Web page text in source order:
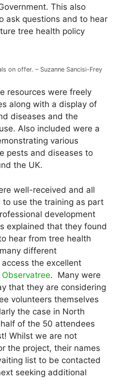
This also
ask questions and to hear
tree health policy
on offer. – Suzanne Sancisi-Frey
resources were freely
along with a display of
diseases and the
Also included were a
various
pests and diseases to
the UK.
well-received and all
use the training as part
development
explained that they found
hear from tree health
different
the excellent
Observatree. Many were
that they are considering
volunteers themselves
the case in North
of the 50 attendees
Whilst we are not
the project, their names
list to be contacted
seeking additional